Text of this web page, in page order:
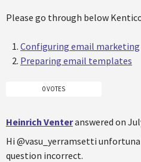
Please go through below
Configuring email marketing
Preparing email templates
0 VOTES
Heinrich Venteranswered on
Hi @vasu_yerramsetti
question incorrect.